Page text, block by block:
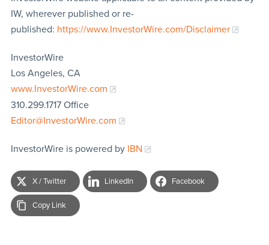
IW, wherever published or re-
published: https://www.InvestorWire.com/Disclaimer
InvestorWire
Los Angeles, CA
www.InvestorWire.com
310.299.1717 Office
Editor@InvestorWire.com
InvestorWire is powered by IBN
X / Twitter LinkedIn Facebook
Copy Link